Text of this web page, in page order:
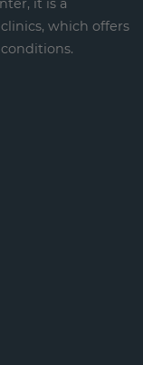
it is a
which offers